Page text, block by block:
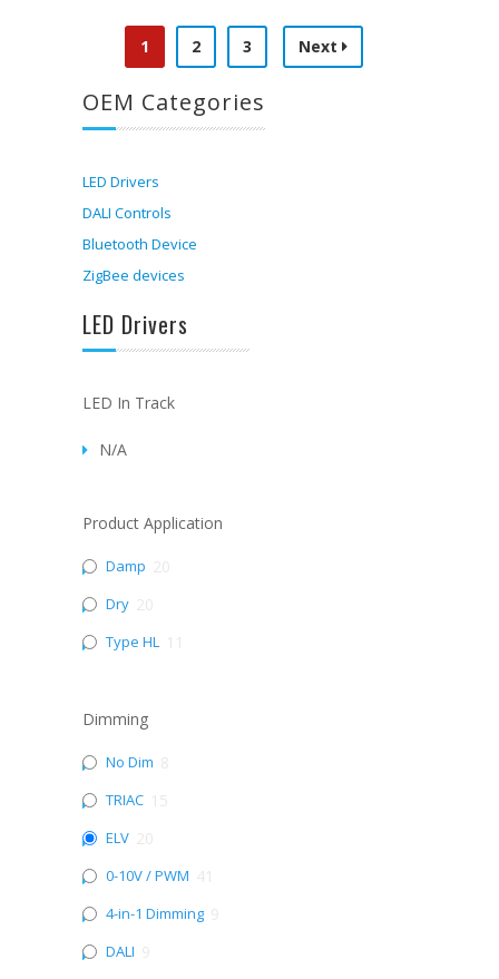
1 2 3 Next
OEM Categories
LED Drivers
DALI Controls
Bluetooth Device
ZigBee devices
LED Drivers
LED In Track
N/A
Product Application
Damp
Dry
Type HL
Dimming
No Dim
TRIAC
ELV
0-10V / PWM
4-in-1 Dimming
DALI